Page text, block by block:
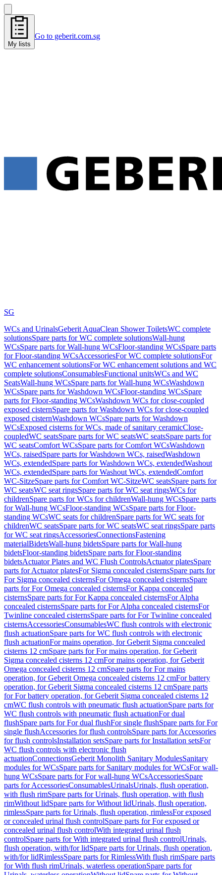
My lists
Go to geberit.com.sg
SG
WCs and UrinalsGeberit AquaClean Shower ToiletsWC complete
solutionsSpare parts for WC complete solutionsWall-hung
WCsSpare parts for Wall-hung WCsFloor-standing WCsSpare parts
for Floor-standing WCsAccessoriesFor WC complete solutionsFor
WC enhancement solutionsFor WC enhancement solutions and WC
complete solutionsConsumablesFunctional unitsWCs and WC
SeatsWall-hung WCsSpare parts for Wall-hung WCsWashdown
WCsSpare parts for Washdown WCsFloor-standing WCsSpare
parts for Floor-standing WCsWashdown WCs for close-coupled
exposed cisternSpare parts for Washdown WCs for close-coupled
exposed cisternWashdown WCsSpare parts for Washdown
WCsExposed cisterns for WCs, made of sanitary ceramicClose-
coupledWC seatsSpare parts for WC seatsWC seatsSpare parts for
WC seatsComfort WCsSpare parts for Comfort WCsWashdown
WCs, raisedSpare parts for Washdown WCs, raisedWashdown
WCs, extendedSpare parts for Washdown WCs, extendedWashout
WCs, extendedSpare parts for Washout WCs, extendedComfort
WC-SitzeSpare parts for Comfort WC-SitzeWC seatsSpare parts for
WC seatsWC seat ringsSpare parts for WC seat ringsWCs for
childrenSpare parts for WCs for childrenWall-hung WCsSpare parts
for Wall-hung WCsFloor-standing WCsSpare parts for Floor-
standing WCsWC seats for childrenSpare parts for WC seats for
childrenWC seatsSpare parts for WC seatsWC seat ringsSpare parts
for WC seat ringsAccessoriesConnectionsFastening
materialBidetsWall-hung bidetsSpare parts for Wall-hung
bidetsFloor-standing bidetsSpare parts for Floor-standing
bidetsActuator Plates and WC Flush ControlsActuator platesSpare
parts for Actuator platesFor Sigma concealed cisternsSpare parts for
For Sigma concealed cisternsFor Omega concealed cisternsSpare
parts for For Omega concealed cisternsFor Kappa concealed
cisternsSpare parts for For Kappa concealed cisternsFor Alpha
concealed cisternsSpare parts for For Alpha concealed cisternsFor
Twinline concealed cisternsSpare parts for For Twinline concealed
cisternsAccessoriesConsumablesWC flush controls with electronic
flush actuationSpare parts for WC flush controls with electronic
flush actuationFor mains operation, for Geberit Sigma concealed
cisterns 12 cmSpare parts for For mains operation, for Geberit
Sigma concealed cisterns 12 cmFor mains operation, for Geberit
Omega concealed cisterns 12 cmSpare parts for For mains
operation, for Geberit Omega concealed cisterns 12 cmFor battery
operation, for Geberit Sigma concealed cisterns 12 cmSpare parts
for For battery operation, for Geberit Sigma concealed cisterns 12
cmWC flush controls with pneumatic flush actuationSpare parts for
WC flush controls with pneumatic flush actuationFor dual
flushSpare parts for For dual flushFor single flushSpare parts for For
single flushAccessories for flush controlsSpare parts for Accessories
for flush controlsInstallation setsSpare parts for Installation setsFor
WC flush controls with electronic flush
actuationConnectionsGeberit Monolith Sanitary ModulesSanitary
modules for WCsSpare parts for Sanitary modules for WCsFor wall-
hung WCsSpare parts for For wall-hung WCsAccessoriesSpare
parts for AccessoriesConsumablesUrinalsUrinals, flush operation,
with flush rimSpare parts for Urinals, flush operation, with flush
rimWithout lidSpare parts for Without lidUrinals, flush operation,
rimlessSpare parts for Urinals, flush operation, rimlessFor exposed
or concealed urinal flush controlSpare parts for For exposed or
concealed urinal flush controlWith integrated urinal flush
controlSpare parts for With integrated urinal flush controlUrinals,
flush operation, with/for lidSpare parts for Urinals, flush operation,
with/for lidRimlessSpare parts for RimlessWith flush rimSpare parts
for With flush rimUrinals, waterless operationSpare parts for